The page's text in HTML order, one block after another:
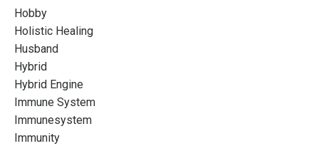
Hobby
Holistic Healing
Husband
Hybrid
Hybrid Engine
Immune System
Immunesystem
Immunity